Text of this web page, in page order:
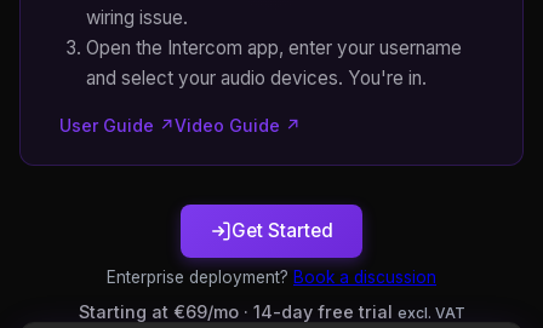
wiring issue.
Open the Intercom app, enter your username
and select your audio devices. You're in.
User Guide ↗Video Guide ↗
Get Started
Enterprise deployment? Book a discussion
Starting at €69/mo · 14-day free trial excl. VAT